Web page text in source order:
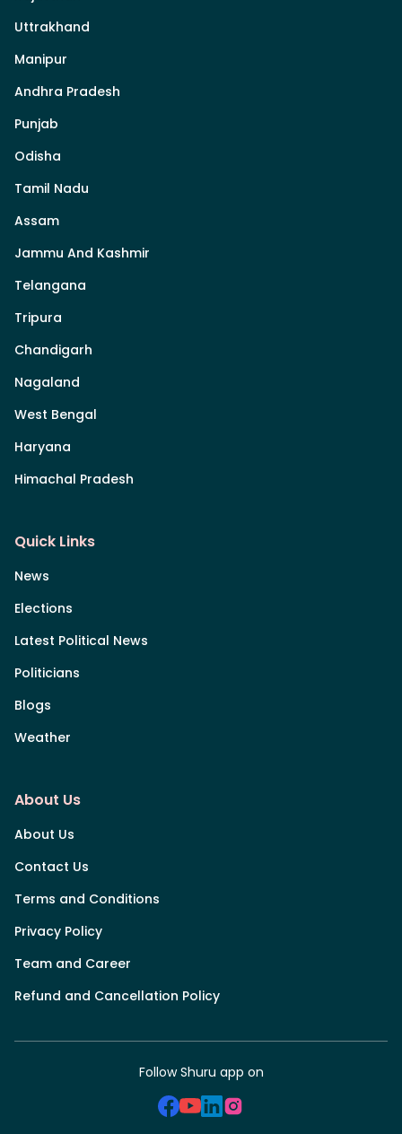
Uttrakhand
Manipur
Andhra Pradesh
Punjab
Odisha
Tamil Nadu
Assam
Jammu And Kashmir
Telangana
Tripura
Chandigarh
Nagaland
West Bengal
Haryana
Himachal Pradesh
Quick Links
News
Elections
Latest Political News
Politicians
Blogs
Weather
About Us
About Us
Contact Us
Terms and Conditions
Privacy Policy
Team and Career
Refund and Cancellation Policy
Follow Shuru app on